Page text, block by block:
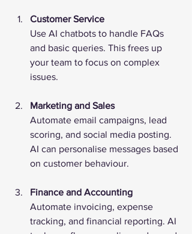
Customer Service
Use AI chatbots to handle FAQs
and basic queries. This frees up
your team to focus on complex
issues.
Marketing and Sales
Automate email campaigns, lead
scoring, and social media posting.
AI can personalise messages based
on customer behaviour.
Finance and Accounting
Automate invoicing, expense
tracking, and financial reporting. AI